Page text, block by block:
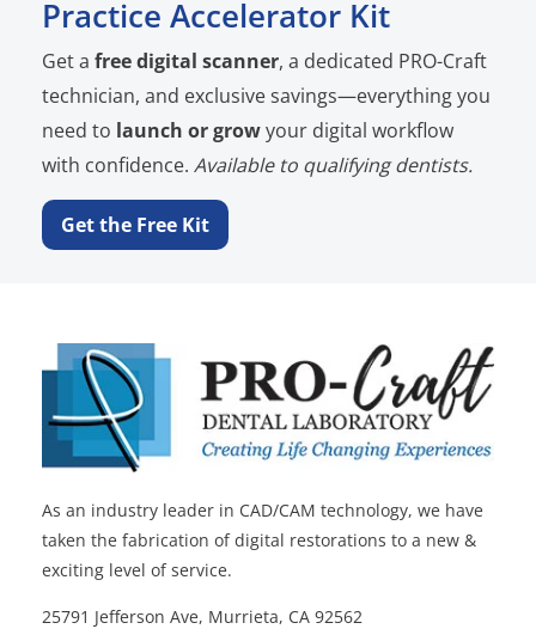
Practice Accelerator Kit
Get a free digital scanner, a dedicated PRO-Craft
technician, and exclusive savings—everything you
need to launch or growyour digital workflow
with confidence. Available to qualifying dentists.
Get the Free Kit
As an industry leader in CAD/CAM technology, we have
taken the fabrication of digital restorations to a new &
exciting level of service.
25791 Jefferson Ave, Murrieta, CA 92562